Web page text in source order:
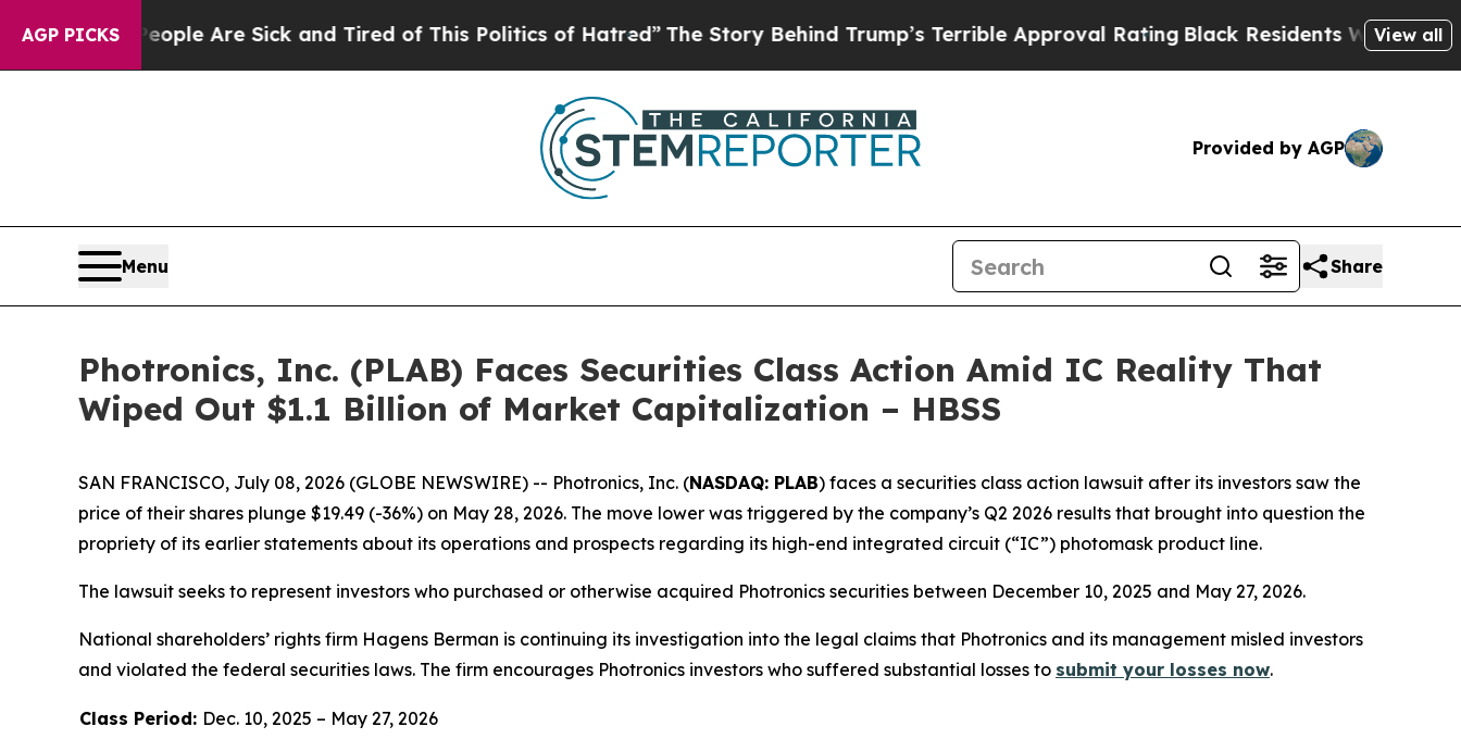
AGP PICKS
“People Are Sick and Tired of This Politics of Hatred”The Story Behind Trump’s Terrible Approval Rating Black Residents Warned ofView all
Provided by AGP
Menu Share
Photronics, Inc. (PLAB) Faces Securities Class Action Amid IC Reality That
Wiped Out $1.1 Billion of Market Capitalization – HBSS
SAN FRANCISCO, July 08, 2026 (GLOBE NEWSWIRE) -- Photronics, Inc. (NASDAQ: PLAB) faces a securities class action lawsuit after its investors saw the
price of their shares plunge $19.49 (-36%) on May 28, 2026. The move lower was triggered by the company’s Q2 2026 results that brought into question the
propriety of its earlier statements about its operations and prospects regarding its high-end integrated circuit (“IC”) photomask product line.
The lawsuit seeks to represent investors who purchased or otherwise acquired Photronics securities between December 10, 2025 and May 27, 2026.
National shareholders’ rights firm Hagens Berman is continuing its investigation into the legal claims that Photronics and its management misled investors
and violated the federal securities laws. The firm encourages Photronics investors who suffered substantial losses to submit your losses now.
Class Period: Dec. 10, 2025 – May 27, 2026